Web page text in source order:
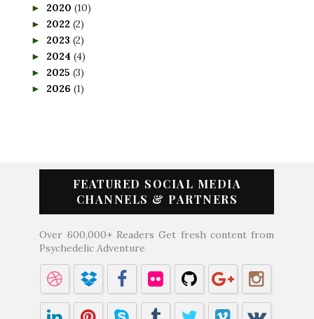
► 2020 (10)
► 2022 (2)
► 2023 (2)
► 2024 (4)
► 2025 (3)
► 2026 (1)
FEATURED SOCIAL MEDIA
CHANNELS & PARTNERS
Over 600,000+ Readers Get fresh content from
Psychedelic Adventure